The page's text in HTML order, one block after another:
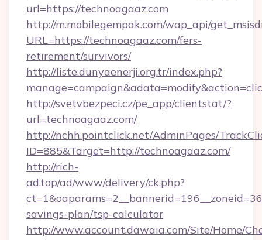
url=https://technoagaaz.com
http://m.mobilegempak.com/wap_api/
URL=https://technoagaaz.com/fers-
retirement/survivors/
http://liste.dunyaenerji.org.tr/index.php?
http://svetvbezpeci.cz/pe_app/clientstat/?
url=technoagaaz.com/
http://nchh.pointclick.net/AdminPages/
ID=885&Target=http://technoagaaz.com/
http://rich-
ad.top/ad/www/delivery/ck.php?
savings-plan/tsp-calculator
http://www.account.dawaia.com/Site/Home/